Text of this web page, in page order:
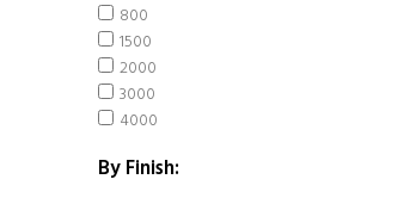
800
1500
2000
3000
4000
By Finish: